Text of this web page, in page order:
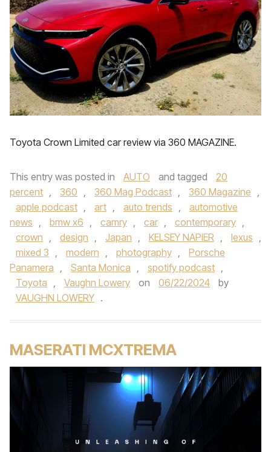
Toyota Crown Limited car review via 360 MAGAZINE.
This entry was posted in AUTO and tagged
20
percent , 360 , 360 Mag Podcast , 360 Magazine ,
apple podcast , art , auto trends ,
automotive
news , bmw x6 , camry , car , contemporary ,
crown , design , Japan , KELSEY NAPIER , lexus ,
mixed 3 , modern , photography ,
Porsche
Panamera , Santa Monica , spotify podcast ,
Toyota , Vaughn Lowery on 06/22/2024
by
VAUGHN LOWERY .
MASERATI MCXTREMA